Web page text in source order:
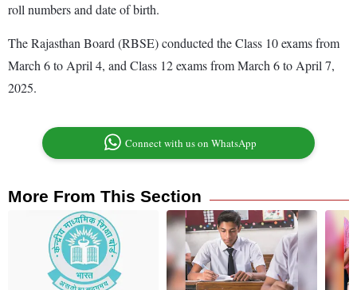
roll numbers and date of birth.
The Rajasthan Board (RBSE) conducted the Class 10 exams from
March 6 to April 4, and Class 12 exams from March 6 to April 7,
2025.
Connect with us on WhatsApp
More From This Section